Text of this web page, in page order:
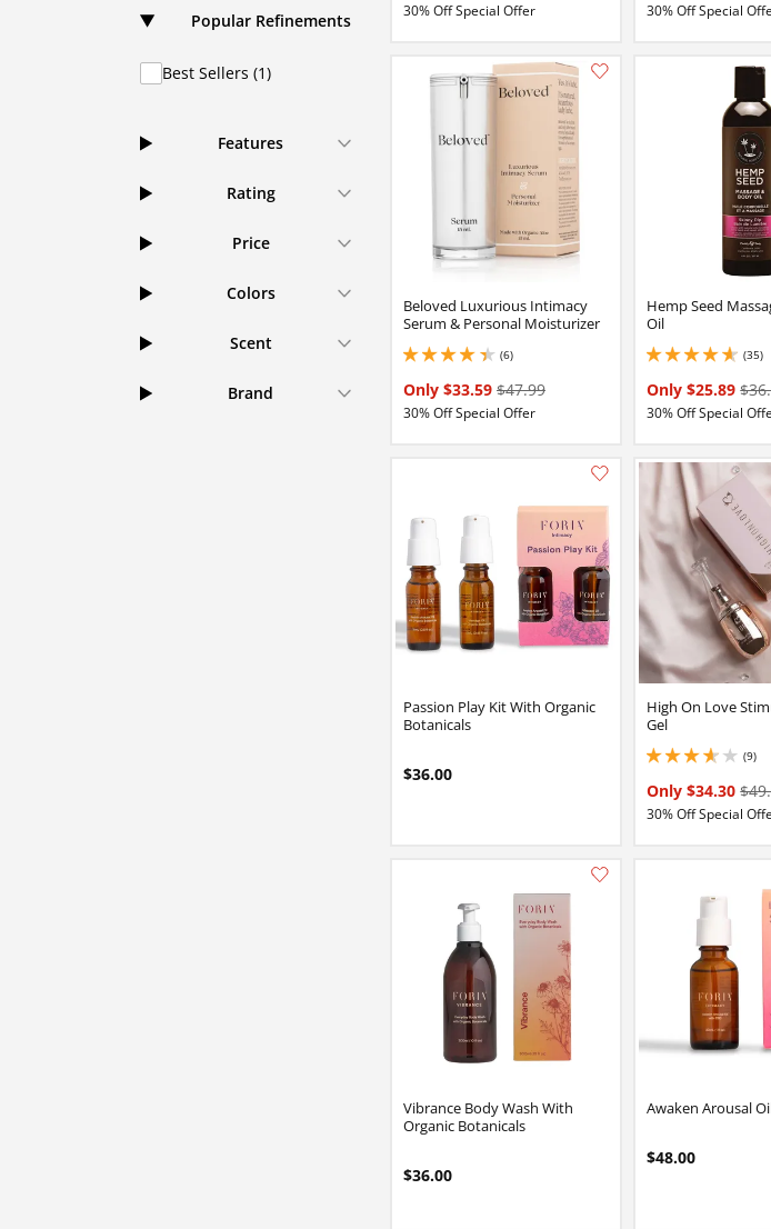
Popular Refinements
Best Sellers (1)
Features
Rating
Price
Colors
Scent
Brand
30% Off Special Offer 30% Off Special
Beloved Luxurious Intimacy
Serum & Personal Moisturizer
(6)
4.150000095367432 stars out of 5
Only $33.59 $47.99
30% Off Special Offer
Hemp Seed
Oil
(35)
4.849999904632568
Only $25.89
30% Off Special
Passion Play Kit With Organic
Botanicals
$36.00
High On Love
Gel
(9)
3.799999952316284
Only $34.30
30% Off Special
Vibrance Body Wash With
Organic Botanicals
$36.00
Awaken Arousal
$48.00